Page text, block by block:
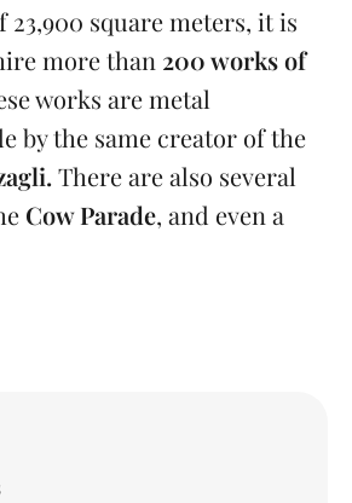
23,900 square meters, it is
more than 200 works of
works are metal
by the same creator of the
There are also several
Cow Parade, and even a